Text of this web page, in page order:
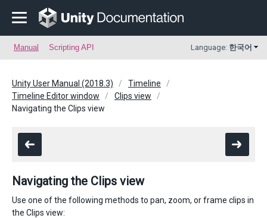
Manual Scripting API Language: 한국어
Unity User Manual (2018.3)
Timeline
Timeline Editor window
Clips view
Navigating the Clips view
Navigating the Clips view
Use one of the following methods to pan, zoom, or frame clips in
the Clips view: